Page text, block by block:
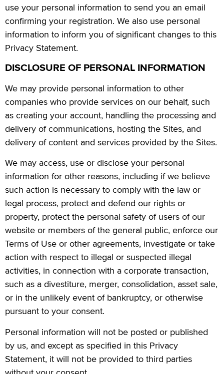
use your personal information to send you an email
confirming your registration. We also use personal
information to inform you of significant changes to this
Privacy Statement.
DISCLOSURE OF PERSONAL INFORMATION
We may provide personal information to other
companies who provide services on our behalf, such
as creating your account, handling the processing and
delivery of communications, hosting the Sites, and
delivery of content and services provided by the Sites.
We may access, use or disclose your personal
information for other reasons, including if we believe
such action is necessary to comply with the law or
legal process, protect and defend our rights or
property, protect the personal safety of users of our
website or members of the general public, enforce our
Terms of Use or other agreements, investigate or take
action with respect to illegal or suspected illegal
activities, in connection with a corporate transaction,
such as a divestiture, merger, consolidation, asset sale,
or in the unlikely event of bankruptcy, or otherwise
pursuant to your consent.
Personal information will not be posted or published
by us, and except as specified in this Privacy
Statement, it will not be provided to third parties